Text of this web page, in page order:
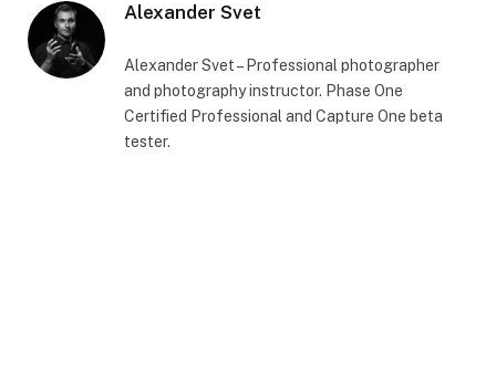
Alexander Svet
Alexander Svet – Professional photographer
and photography instructor. Phase One
Certified Professional and Capture One beta
tester.